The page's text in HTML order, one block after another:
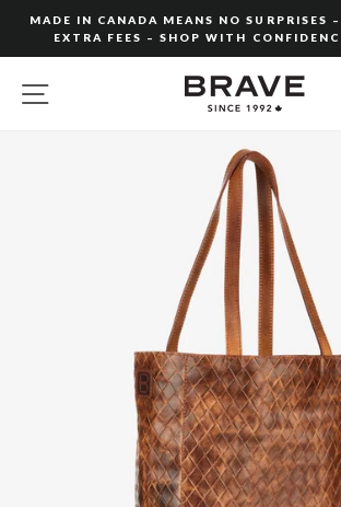
content
slideshow
MADE IN CANADA MEANS NO SURPRISES
EXTRA FEES – SHOP WITH
SITE NAVIGATION